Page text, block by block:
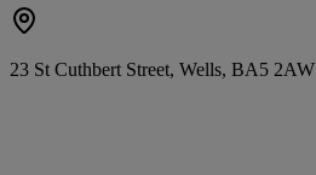
23 St Cuthbert Street, Wells, BA5 2AW